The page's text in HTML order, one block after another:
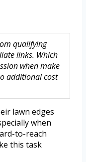
qualifying
links. Which
when make
additional cost
lawn edges
when
to-reach
this task